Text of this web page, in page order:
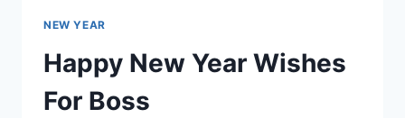
NEW YEAR
Happy New Year Wishes
For Boss